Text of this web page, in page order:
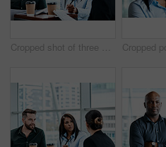
Cropped shot of three business colleagues having a discussion while sitting in their office